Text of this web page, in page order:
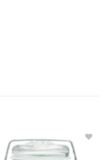
Add Green
Christmas